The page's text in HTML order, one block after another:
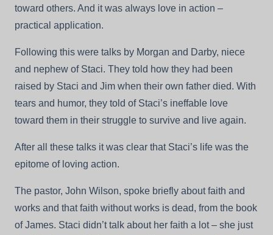
toward others. And it was always love in action –
practical application.
Following this were talks by Morgan and Darby, niece
and nephew of Staci. They told how they had been
raised by Staci and Jim when their own father died. With
tears and humor, they told of Staci’s ineffable love
toward them in their struggle to survive and live again.
After all these talks it was clear that Staci’s life was the
epitome of loving action.
The pastor, John Wilson, spoke briefly about faith and
works and that faith without works is dead, from the book
of James. Staci didn’t talk about her faith a lot – she just